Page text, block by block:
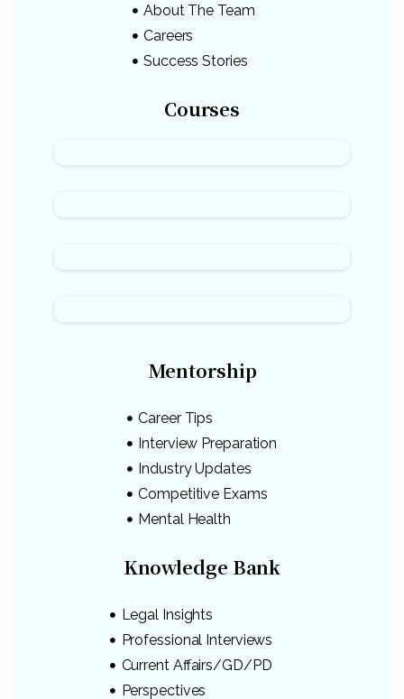
About The Team
Careers
Success Stories
Courses
Mentorship
Career Tips
Interview Preparation
Industry Updates
Competitive Exams
Mental Health
Knowledge Bank
Legal Insights
Professional Interviews
Current Affairs/GD/PD
Perspectives